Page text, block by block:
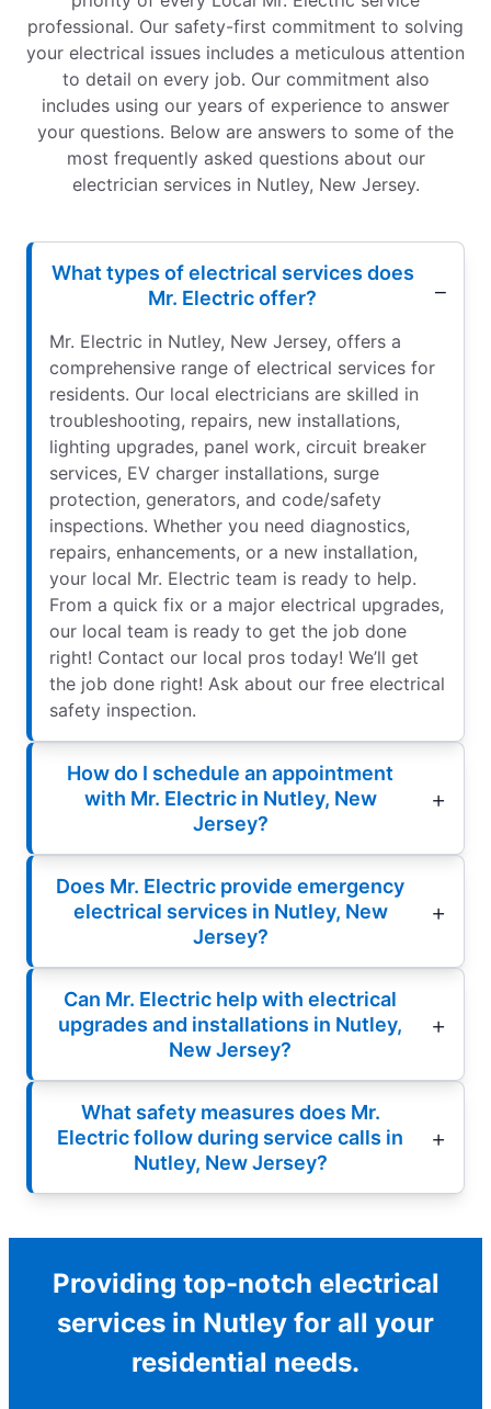
professional. Our safety-first commitment to solving
your electrical issues includes a meticulous attention
to detail on every job. Our commitment also
includes using our years of experience to answer
your questions. Below are answers to some of the
most frequently asked questions about our
electrician services in Nutley, New Jersey.
What types of electrical services does
Mr. Electric offer?
Mr. Electric in Nutley, New Jersey, offers a
comprehensive range of electrical services for
residents. Our local electricians are skilled in
troubleshooting, repairs, new installations,
lighting upgrades, panel work, circuit breaker
services, EV charger installations, surge
protection, generators, and code/safety
inspections. Whether you need diagnostics,
repairs, enhancements, or a new installation,
your local Mr. Electric team is ready to help.
From a quick fix or a major electrical upgrades,
our local team is ready to get the job done
right! Contact our local pros today! We’ll get
the job done right! Ask about our free electrical
safety inspection.
How do I schedule an appointment
with Mr. Electric in Nutley, New
Jersey?
Does Mr. Electric provide emergency
electrical services in Nutley, New
Jersey?
Can Mr. Electric help with electrical
upgrades and installations in Nutley,
New Jersey?
What safety measures does Mr.
Electric follow during service calls in
Nutley, New Jersey?
Providing top-notch electrical
services in Nutley for all your
residential needs.